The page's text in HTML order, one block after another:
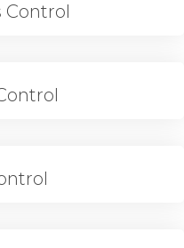
Control